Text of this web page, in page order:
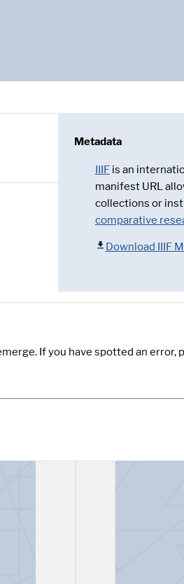
Metadata
IIIF is an
manifest URL
collections or
comparative
Download IIIF
If you have spotted an error,